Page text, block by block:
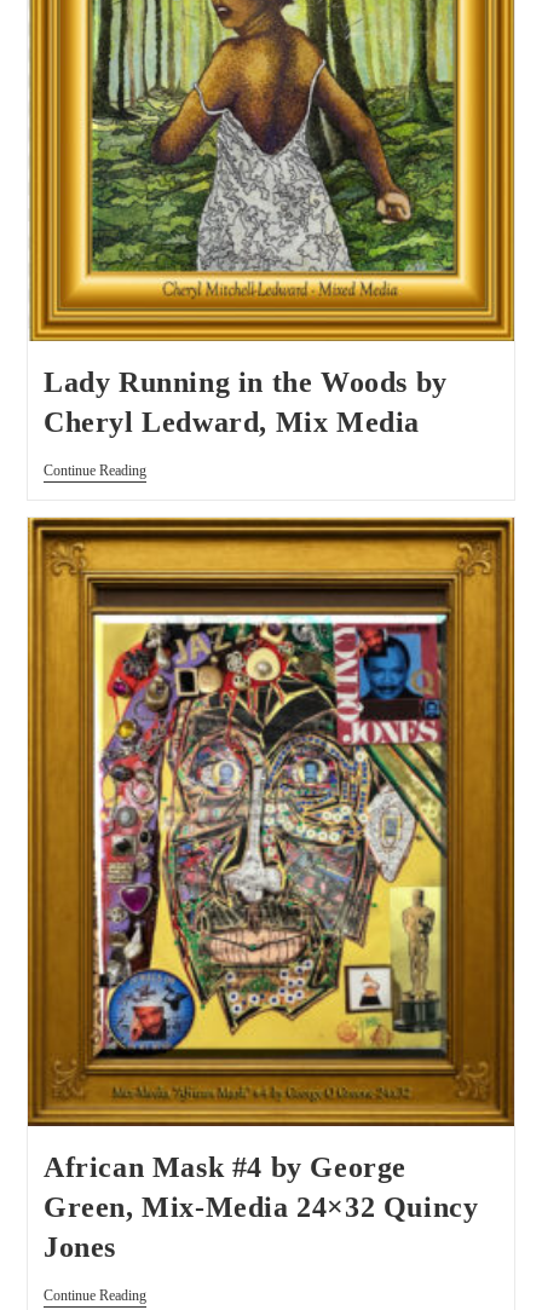
Lady Running in the Woods by
Cheryl Ledward, Mix Media
Continue Reading
African Mask #4 by George
Green, Mix-Media 24×32 Quincy
Jones
Continue Reading